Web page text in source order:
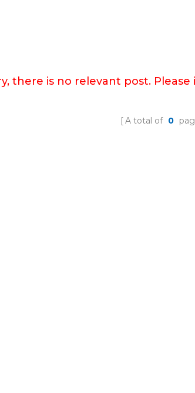
there is no relevant post.
A total of 0